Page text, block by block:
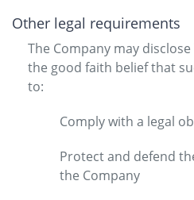
Other legal requirements
The Company may
the good faith belief that
to:
Comply with a legal
Protect and defend
the Company